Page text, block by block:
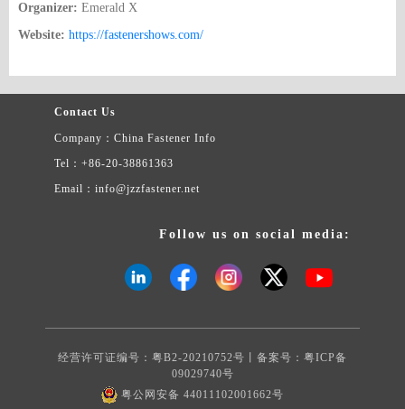
Organizer: Emerald X
Website: https://fastenershows.com/
Contact Us
Company：China Fastener Info
Tel：+86-20-38861363
Email：info@jzzfastener.net
Follow us on social media:
经营许可证编号：粤B2-20210752号丨备案号： 粤ICP备
09029740号
粤公网安备 44011102001662号